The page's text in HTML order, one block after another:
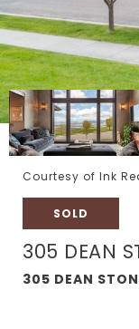
Courtesy of Ink
SOLD
305 DEAN
305 DEAN